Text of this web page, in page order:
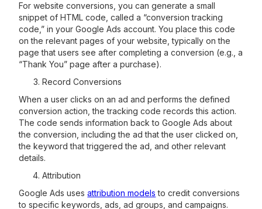
For website conversions, you can generate a small
snippet of HTML code, called a “conversion tracking
code,” in your Google Ads account. You place this code
on the relevant pages of your website, typically on the
page that users see after completing a conversion (e.g., a
“Thank You” page after a purchase).
Record Conversions
When a user clicks on an ad and performs the defined
conversion action, the tracking code records this action.
The code sends information back to Google Ads about
the conversion, including the ad that the user clicked on,
the keyword that triggered the ad, and other relevant
details.
Attribution
Google Ads usesattribution models to credit conversions
to specific keywords, ads, ad groups, and campaigns.